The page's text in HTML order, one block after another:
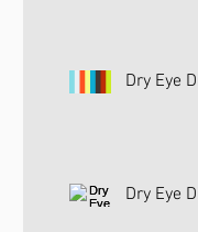
Dry Eye
Dry Eye